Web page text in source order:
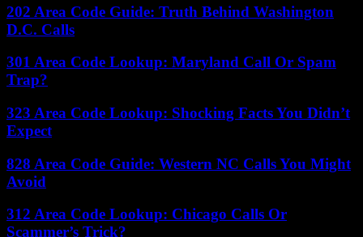
202 Area Code Guide: Truth Behind Washington
D.C. Calls
301 Area Code Lookup: Maryland Call Or Spam
Trap?
323 Area Code Lookup: Shocking Facts You Didn’t
Expect
828 Area Code Guide: Western NC Calls You Might
Avoid
312 Area Code Lookup: Chicago Calls Or
Scammer’s Trick?